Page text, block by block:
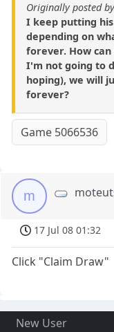
Originally posted
I keep putting
depending on
forever. How
I'm not going to
hoping), we will
forever?
Game 5066536
m
17 Jul 08 01:32
Click "Claim Draw"
New User